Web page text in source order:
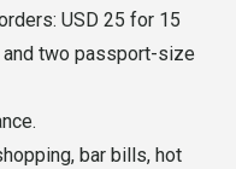
USD 25 for 15
and two passport-size
bar bills, hot